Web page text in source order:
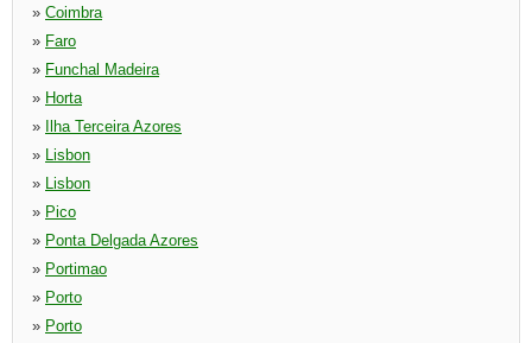
» Coimbra
» Faro
» Funchal Madeira
» Horta
»
Ilha Terceira Azores
» Lisbon
» Lisbon
» Pico
» Ponta Delgada Azores
» Portimao
» Porto
» Porto